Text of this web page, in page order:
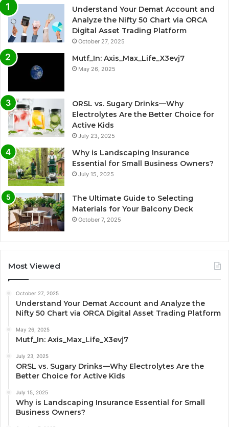
Understand Your Demat Account and
Analyze the Nifty 50 Chart via ORCA
Digital Asset Trading Platform
October 27, 2025
Mutf_In: Axis_Max_Life_X3evj7
May 26, 2025
ORSL vs. Sugary Drinks—Why
Electrolytes Are the Better Choice for
Active Kids
July 23, 2025
Why is Landscaping Insurance
Essential for Small Business Owners?
July 15, 2025
The Ultimate Guide to Selecting
Materials for Your Balcony Deck
October 7, 2025
Most Viewed
October 27, 2025
Understand Your Demat Account and Analyze the
Nifty 50 Chart via ORCA Digital Asset Trading Platform
May 26, 2025
Mutf_In: Axis_Max_Life_X3evj7
July 23, 2025
ORSL vs. Sugary Drinks—Why Electrolytes Are the
Better Choice for Active Kids
July 15, 2025
Why is Landscaping Insurance Essential for Small
Business Owners?